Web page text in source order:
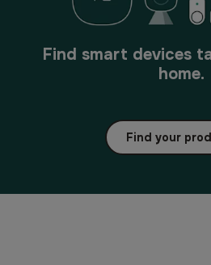
Find smart devices
home.
Find your